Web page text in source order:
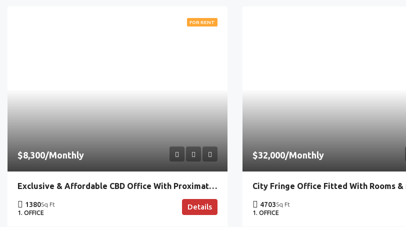
FOR RENT
$8,300/Monthly
Exclusive & Affordable CBD Office With Proximate MRT Access
1380Sq Ft
1. OFFICE
Details
$32,000/Monthly
4703Sq Ft
1. OFFICE